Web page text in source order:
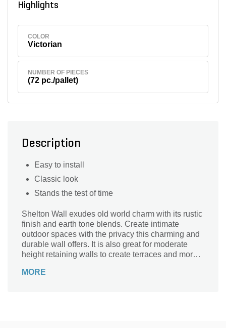
Highlights
COLOR
Victorian
NUMBER OF PIECES
(72 pc./pallet)
Description
Easy to install
Classic look
Stands the test of time
Shelton Wall exudes old world charm with its rustic
finish and earth tone blends. Create intimate
outdoor spaces with the privacy this charming and
durable wall offers. It is also great for moderate
height retaining walls to create terraces and more
MORE